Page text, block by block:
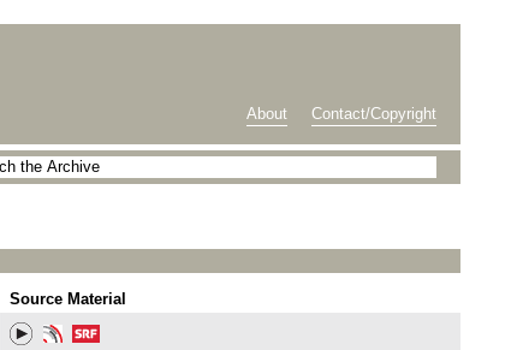
About Contact/Copyright
Source Material